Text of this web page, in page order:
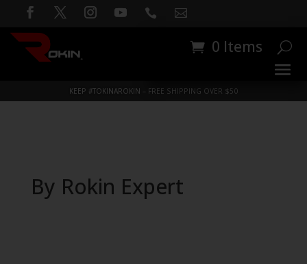
 
0 Items
KEEP #TOKINAROKIN – FREE SHIPPING OVER $50
By Rokin Expert